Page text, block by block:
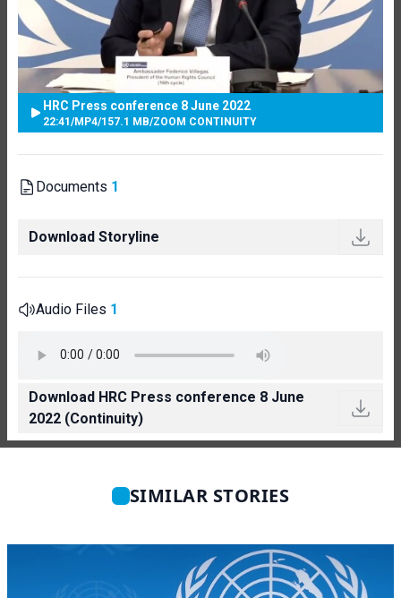
HRC Press conference 8 June 2022
22:41 /MP4/157.1 MB/ZOOM CONTINUITY
Documents 1
Download Storyline
Audio Files 1
Download HRC Press conference 8 June
2022 (Continuity)
SIMILAR STORIES